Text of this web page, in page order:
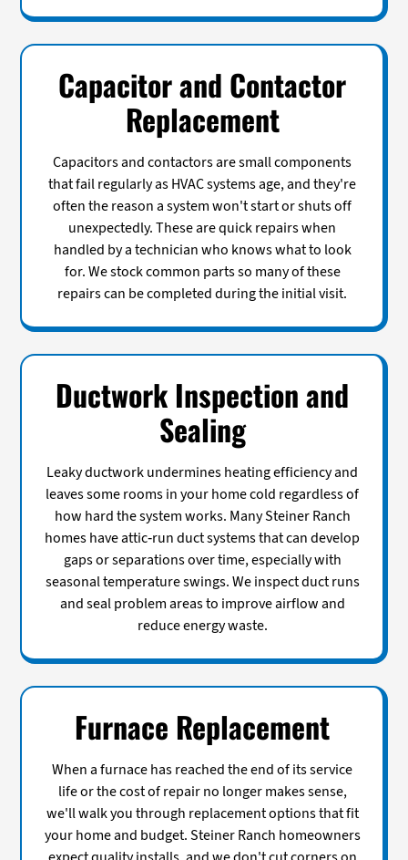
Capacitor and Contactor
Replacement
Capacitors and contactors are small components
that fail regularly as HVAC systems age, and they're
often the reason a system won't start or shuts off
unexpectedly. These are quick repairs when
handled by a technician who knows what to look
for. We stock common parts so many of these
repairs can be completed during the initial visit.
Ductwork Inspection and
Sealing
Leaky ductwork undermines heating efficiency and
leaves some rooms in your home cold regardless of
how hard the system works. Many Steiner Ranch
homes have attic-run duct systems that can develop
gaps or separations over time, especially with
seasonal temperature swings. We inspect duct runs
and seal problem areas to improve airflow and
reduce energy waste.
Furnace Replacement
When a furnace has reached the end of its service
life or the cost of repair no longer makes sense,
we'll walk you through replacement options that fit
your home and budget. Steiner Ranch homeowners